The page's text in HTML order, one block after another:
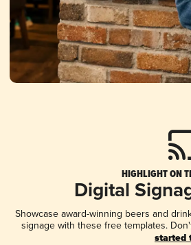
HIGHLIGHT ON
Digital
Showcase award-winning beers and
signage with these free templates.
started